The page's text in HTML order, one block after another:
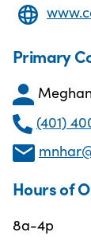
Primary
(401)
Hours of
8a-4p